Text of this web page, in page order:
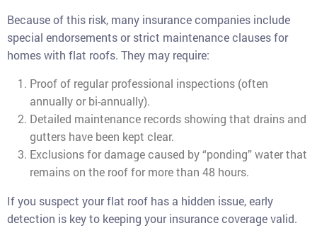
Because of this risk, many insurance companies include
special endorsements or strict maintenance clauses for
homes with flat roofs. They may require:
Proof of regular professional inspections (often
annually or bi-annually).
Detailed maintenance records showing that drains and
gutters have been kept clear.
Exclusions for damage caused by “ponding” water that
remains on the roof for more than 48 hours.
If you suspect your flat roof has a hidden issue, early
detection is key to keeping your insurance coverage valid.